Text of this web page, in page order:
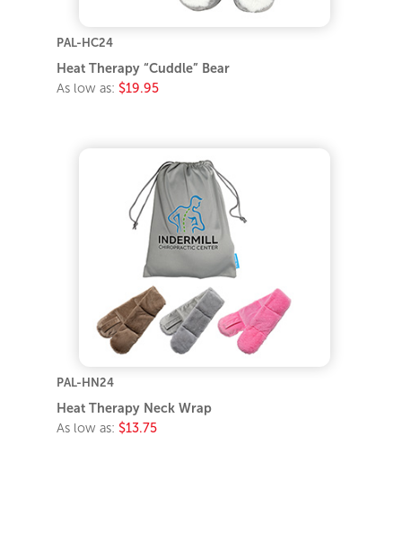
PAL-HC24
Heat Therapy “Cuddle” Bear
As low as: $19.95
PAL-HN24
Heat Therapy Neck Wrap
As low as: $13.75